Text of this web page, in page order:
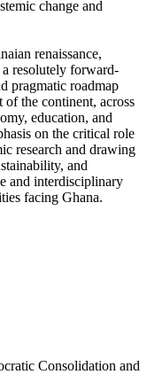
change and
renaissance,
resolutely forward-
pragmatic roadmap
the continent, across
education, and
on the critical role
research and drawing
and
and interdisciplinary
facing Ghana.
Consolidation and